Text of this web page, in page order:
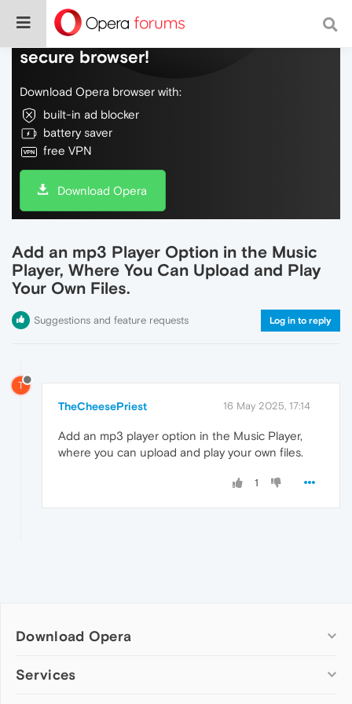
Do more on the web, with a fast and
secure browser!
Download Opera browser with:
built-in ad blocker
battery saver
free VPN
Download Opera
Add an mp3 Player Option in the Music
Player, Where You Can Upload and Play
Your Own Files.
Suggestions and feature requests Log in to reply
T
TheCheesePriest 16 May 2025, 17:14
Add an mp3 player option in the Music Player,
where you can upload and play your own files.
1
Download Opera
Computer browsers
Services